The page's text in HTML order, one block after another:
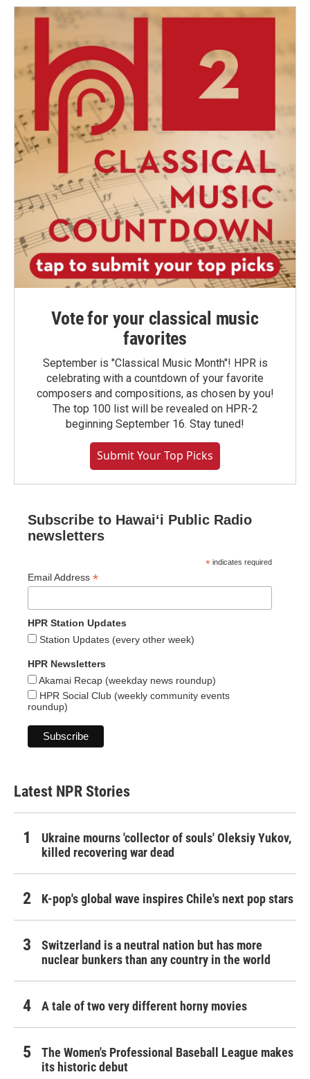
Vote for your classical music
favorites
September is "Classical Music Month"! HPR is
celebrating with a countdown of your favorite
composers and compositions, as chosen by you!
The top 100 list will be revealed on HPR-2
beginning September 16. Stay tuned!
Submit Your Top Picks
Subscribe to Hawaiʻi Public Radio
newsletters
* indicates required
Email Address *
HPR Station Updates
Station Updates (every other week)
HPR Newsletters
Akamai Recap (weekday news roundup)
HPR Social Club (weekly community events
roundup)
Latest NPR Stories
Ukraine mourns 'collector of souls' Oleksiy Yukov,
killed recovering war dead
K-pop's global wave inspires Chile's next pop stars
Switzerland is a neutral nation but has more
nuclear bunkers than any country in the world
A tale of two very different horny movies
The Women's Professional Baseball League makes
its historic debut